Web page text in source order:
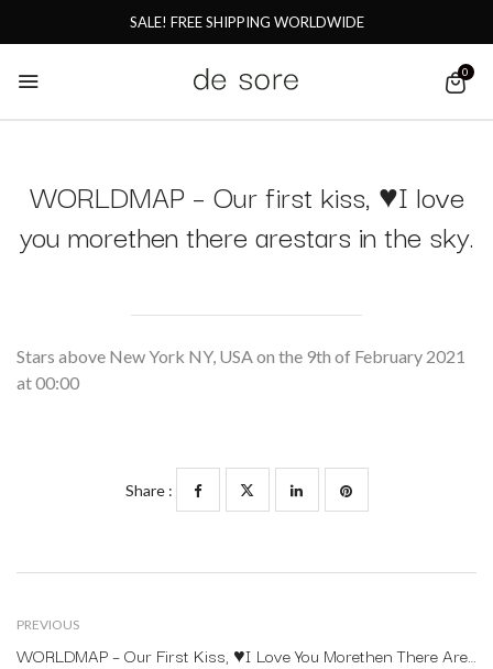
SALE! FREE SHIPPING WORLDWIDE
0
WORLDMAP – Our first kiss, ♥I love
you morethen there arestars in the sky.
Stars above New York NY, USA on the 9th of February 2021
at 00:00
Share :
PREVIOUS
WORLDMAP – Our First Kiss, ♥I Love You Morethen There Arestars In The Sky.